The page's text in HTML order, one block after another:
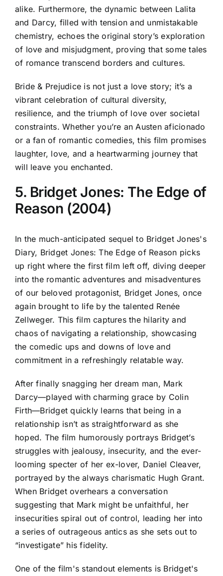
alike. Furthermore, the dynamic between Lalita
and Darcy, filled with tension and unmistakable
chemistry, echoes the original story’s exploration
of love and misjudgment, proving that some tales
of romance transcend borders and cultures.
Bride & Prejudice is not just a love story; it’s a
vibrant celebration of cultural diversity,
resilience, and the triumph of love over societal
constraints. Whether you’re an Austen aficionado
or a fan of romantic comedies, this film promises
laughter, love, and a heartwarming journey that
will leave you enchanted.
5. Bridget Jones: The Edge of
Reason (2004)
In the much-anticipated sequel to Bridget Jones's
Diary, Bridget Jones: The Edge of Reason picks
up right where the first film left off, diving deeper
into the romantic adventures and misadventures
of our beloved protagonist, Bridget Jones, once
again brought to life by the talented Renée
Zellweger. This film captures the hilarity and
chaos of navigating a relationship, showcasing
the comedic ups and downs of love and
commitment in a refreshingly relatable way.
After finally snagging her dream man, Mark
Darcy—played with charming grace by Colin
Firth—Bridget quickly learns that being in a
relationship isn’t as straightforward as she
hoped. The film humorously portrays Bridget’s
struggles with jealousy, insecurity, and the ever-
looming specter of her ex-lover, Daniel Cleaver,
portrayed by the always charismatic Hugh Grant.
When Bridget overhears a conversation
suggesting that Mark might be unfaithful, her
insecurities spiral out of control, leading her into
a series of outrageous antics as she sets out to
“investigate” his fidelity.
One of the film's standout elements is Bridget's